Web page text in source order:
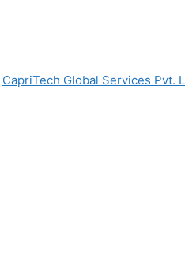
CapriTech Global Services Pvt.